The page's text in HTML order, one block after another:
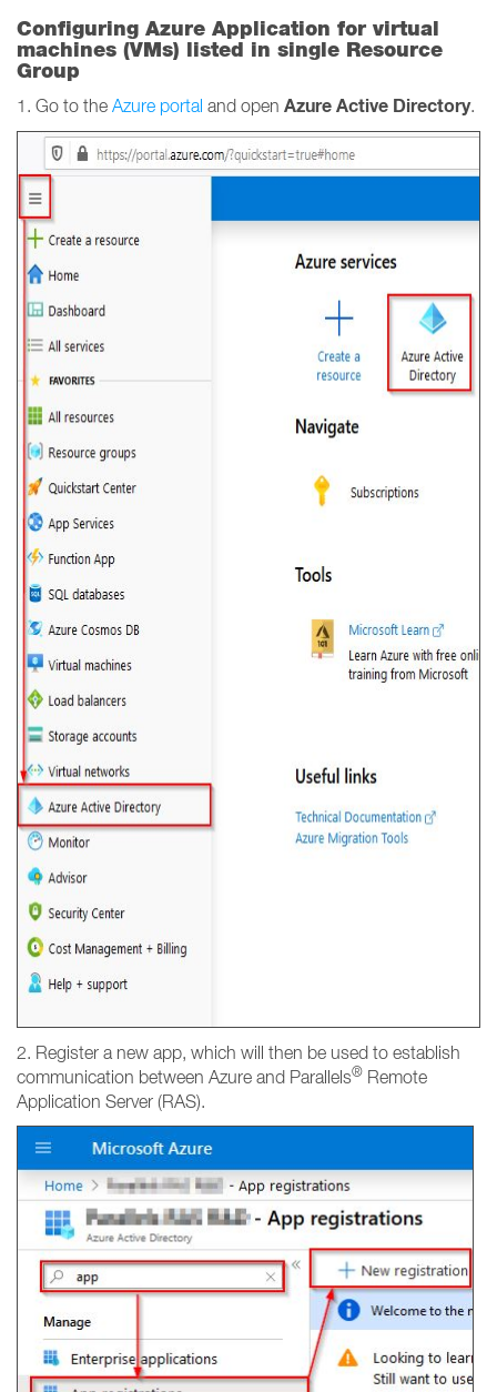
Configuring Azure Application for virtual
machines (VMs) listed in single Resource
Group
1. Go to the Azure portal and open Azure Active Directory.
2. Register a new app, which will then be used to establish
communication between Azure and Parallels® Remote
Application Server (RAS).